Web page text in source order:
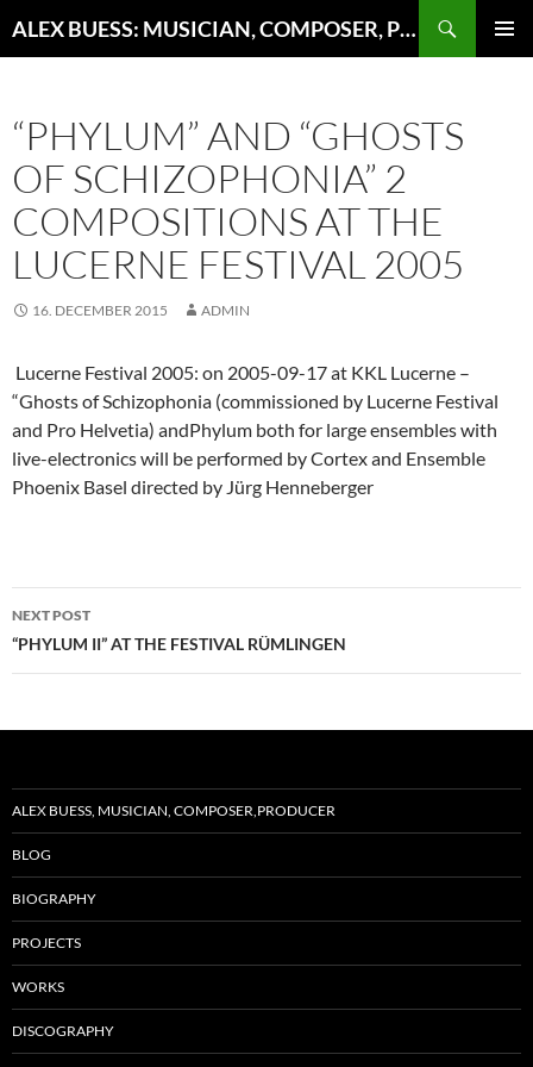
ALEX BUESS: MUSICIAN, COMPOSER, PRODUCER
“PHYLUM” AND “GHOSTS
OF SCHIZOPHONIA” 2
COMPOSITIONS AT THE
LUCERNE FESTIVAL 2005
16. DECEMBER 2015 ADMIN
Lucerne Festival 2005: on 2005-09-17 at KKL Lucerne –
“Ghosts of Schizophonia (commissioned by Lucerne Festival
and Pro Helvetia) andPhylum both for large ensembles with
live-electronics will be performed by Cortex and Ensemble
Phoenix Basel directed by Jürg Henneberger
Post
navigation
NEXT POST
“PHYLUM II” AT THE FESTIVAL RÜMLINGEN
ALEX BUESS, MUSICIAN, COMPOSER,PRODUCER
BLOG
BIOGRAPHY
PROJECTS
WORKS
DISCOGRAPHY